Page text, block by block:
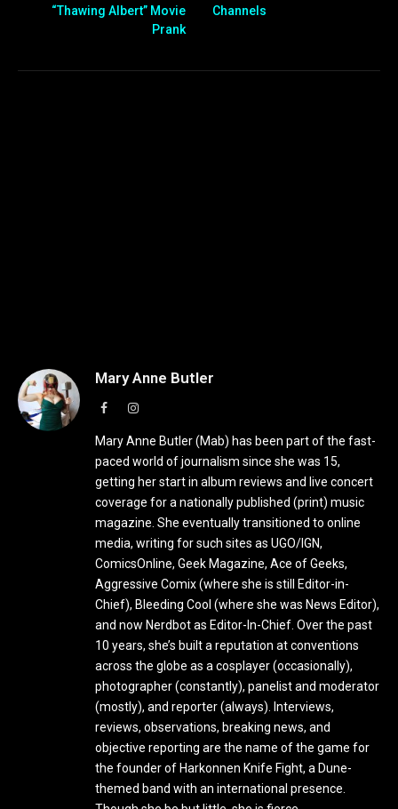
“Thawing Albert” Movie
Prank
Channels
Mary Anne Butler
FacebookInstagram
Mary Anne Butler (Mab) has been part of the fast-
paced world of journalism since she was 15,
getting her start in album reviews and live concert
coverage for a nationally published (print) music
magazine. She eventually transitioned to online
media, writing for such sites as UGO/IGN,
ComicsOnline, Geek Magazine, Ace of Geeks,
Aggressive Comix (where she is still Editor-in-
Chief), Bleeding Cool (where she was News Editor),
and now Nerdbot as Editor-In-Chief. Over the past
10 years, she’s built a reputation at conventions
across the globe as a cosplayer (occasionally),
photographer (constantly), panelist and moderator
(mostly), and reporter (always). Interviews,
reviews, observations, breaking news, and
objective reporting are the name of the game for
the founder of Harkonnen Knife Fight, a Dune-
themed band with an international presence.